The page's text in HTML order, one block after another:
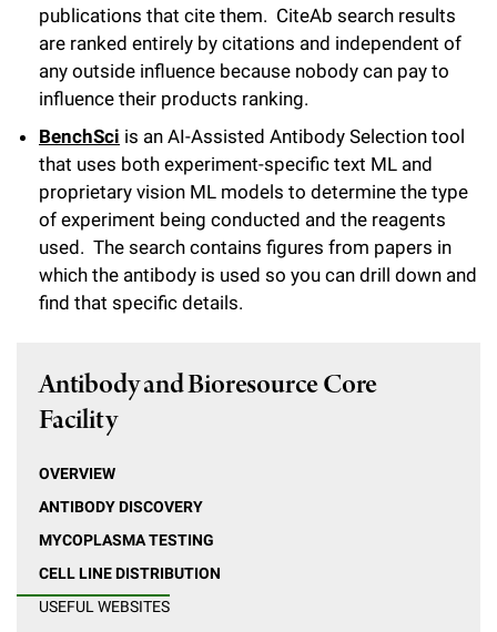
l
i
Tri-Institutional & Adjunct Faculty
Research Affiliates
Postdoctoral Researchers
Independent Fellows
Emeritus Faculty
Faculty Recruitment
Research Areas and Laboratories
Interdisciplinary Centers
Scientific Publications
Technology Transfer
Scientific Resource Centers
Research Policies
Overview
Graduate Program in Bioscience
Clinical Scholars Program
Chemers Neustein Summer Undergraduate Research Fellowship
Program (SURF)
RockEDU Science Outreach
Career Development
News
News & Highlights
Philanthropy News
Campus News
Seek Magazine
Rockefeller University Press
Rockefeller Publications
Events & Lectures
Upcoming Events
Calendar of Events & Lectures
Academic Lectures & Symposia
Special Events
About
Overview
Awards & Honors
Campus & Community
Executive Leadership
Our History
Board of Trustees & Corporate Officers
Support Our Science
Overview
Philanthropy News
Why Rockefeller is Unique
Rockefeller University Council
Women & Science
publications that cite them. CiteAb search results
are ranked entirely by citations and independent of
any outside influence because nobody can pay to
influence their products ranking.
BenchSci is an AI-Assisted Antibody Selection tool
that uses both experiment-specific text ML and
proprietary vision ML models to determine the type
of experiment being conducted and the reagents
used. The search contains figures from papers in
which the antibody is used so you can drill down and
find that specific details.
Antibody and Bioresource Core
Facility
OVERVIEW
ANTIBODY DISCOVERY
MYCOPLASMA TESTING
CELL LINE DISTRIBUTION
USEFUL WEBSITES